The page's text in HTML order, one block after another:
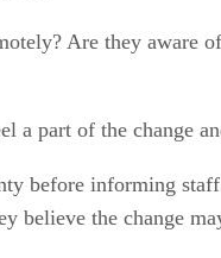
Are they aware
part of the change
before informing
believe the change